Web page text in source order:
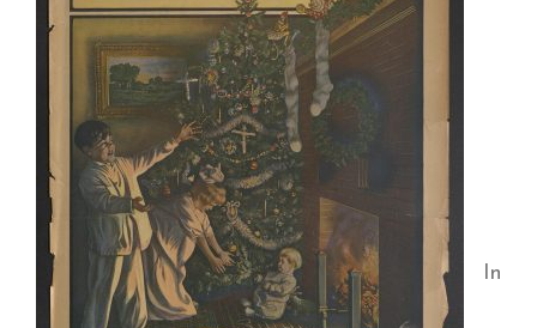
In